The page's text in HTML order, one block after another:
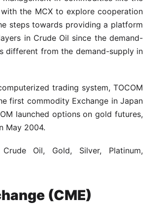
with the MCX to explore cooperation
steps towards providing a platform
in Crude Oil since the demand-
different from the demand-supply in
trading system, TOCOM
first commodity Exchange in Japan
launched options on gold futures,
May 2004.
Crude Oil, Gold, Silver, Platinum,
(CME)